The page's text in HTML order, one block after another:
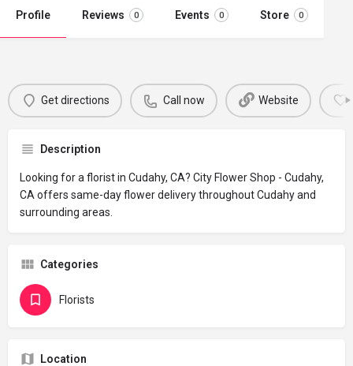
Profile Reviews 0 Events 0 Store 0
Get directions Call now Website
Description
Looking for a florist in Cudahy, CA? City Flower Shop - Cudahy,
CA offers same-day flower delivery throughout Cudahy and
surrounding areas.
Categories
Florists
Location